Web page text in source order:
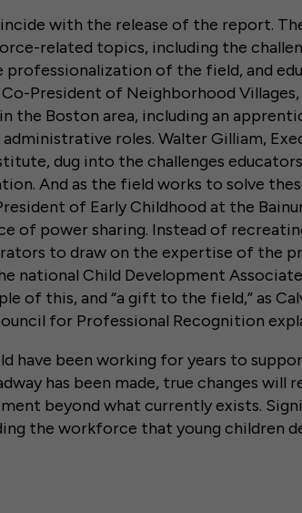
with the release of the report.
related topics, including the
of the field, and
President of Neighborhood
the Boston area, including an
roles. Walter Gilliam,
dug into the challenges
And as the field works to solve
of Early Childhood at the
of power sharing. Instead of
to draw on the expertise of the
national Child Development
of this, and “a gift to the field,” as
for Professional Recognition
have been working for years to
has been made, true changes will
beyond what currently exists.
the workforce that young children